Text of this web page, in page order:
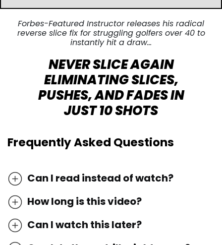
Forbes-Featured Instructor releases his radical
reverse slice fix for struggling golfers over 40 to
instantly hit a draw…
NEVER SLICE AGAIN
ELIMINATING SLICES,
PUSHES, AND FADES IN
JUST 10 SHOTS
Frequently Asked Questions
Can I read instead of watch?
How long is this video?
Can I watch this later?